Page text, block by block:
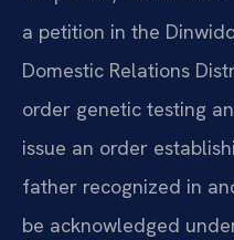
a petition in the
Domestic Relations
order genetic testing
issue an order
father recognized in
be acknowledged